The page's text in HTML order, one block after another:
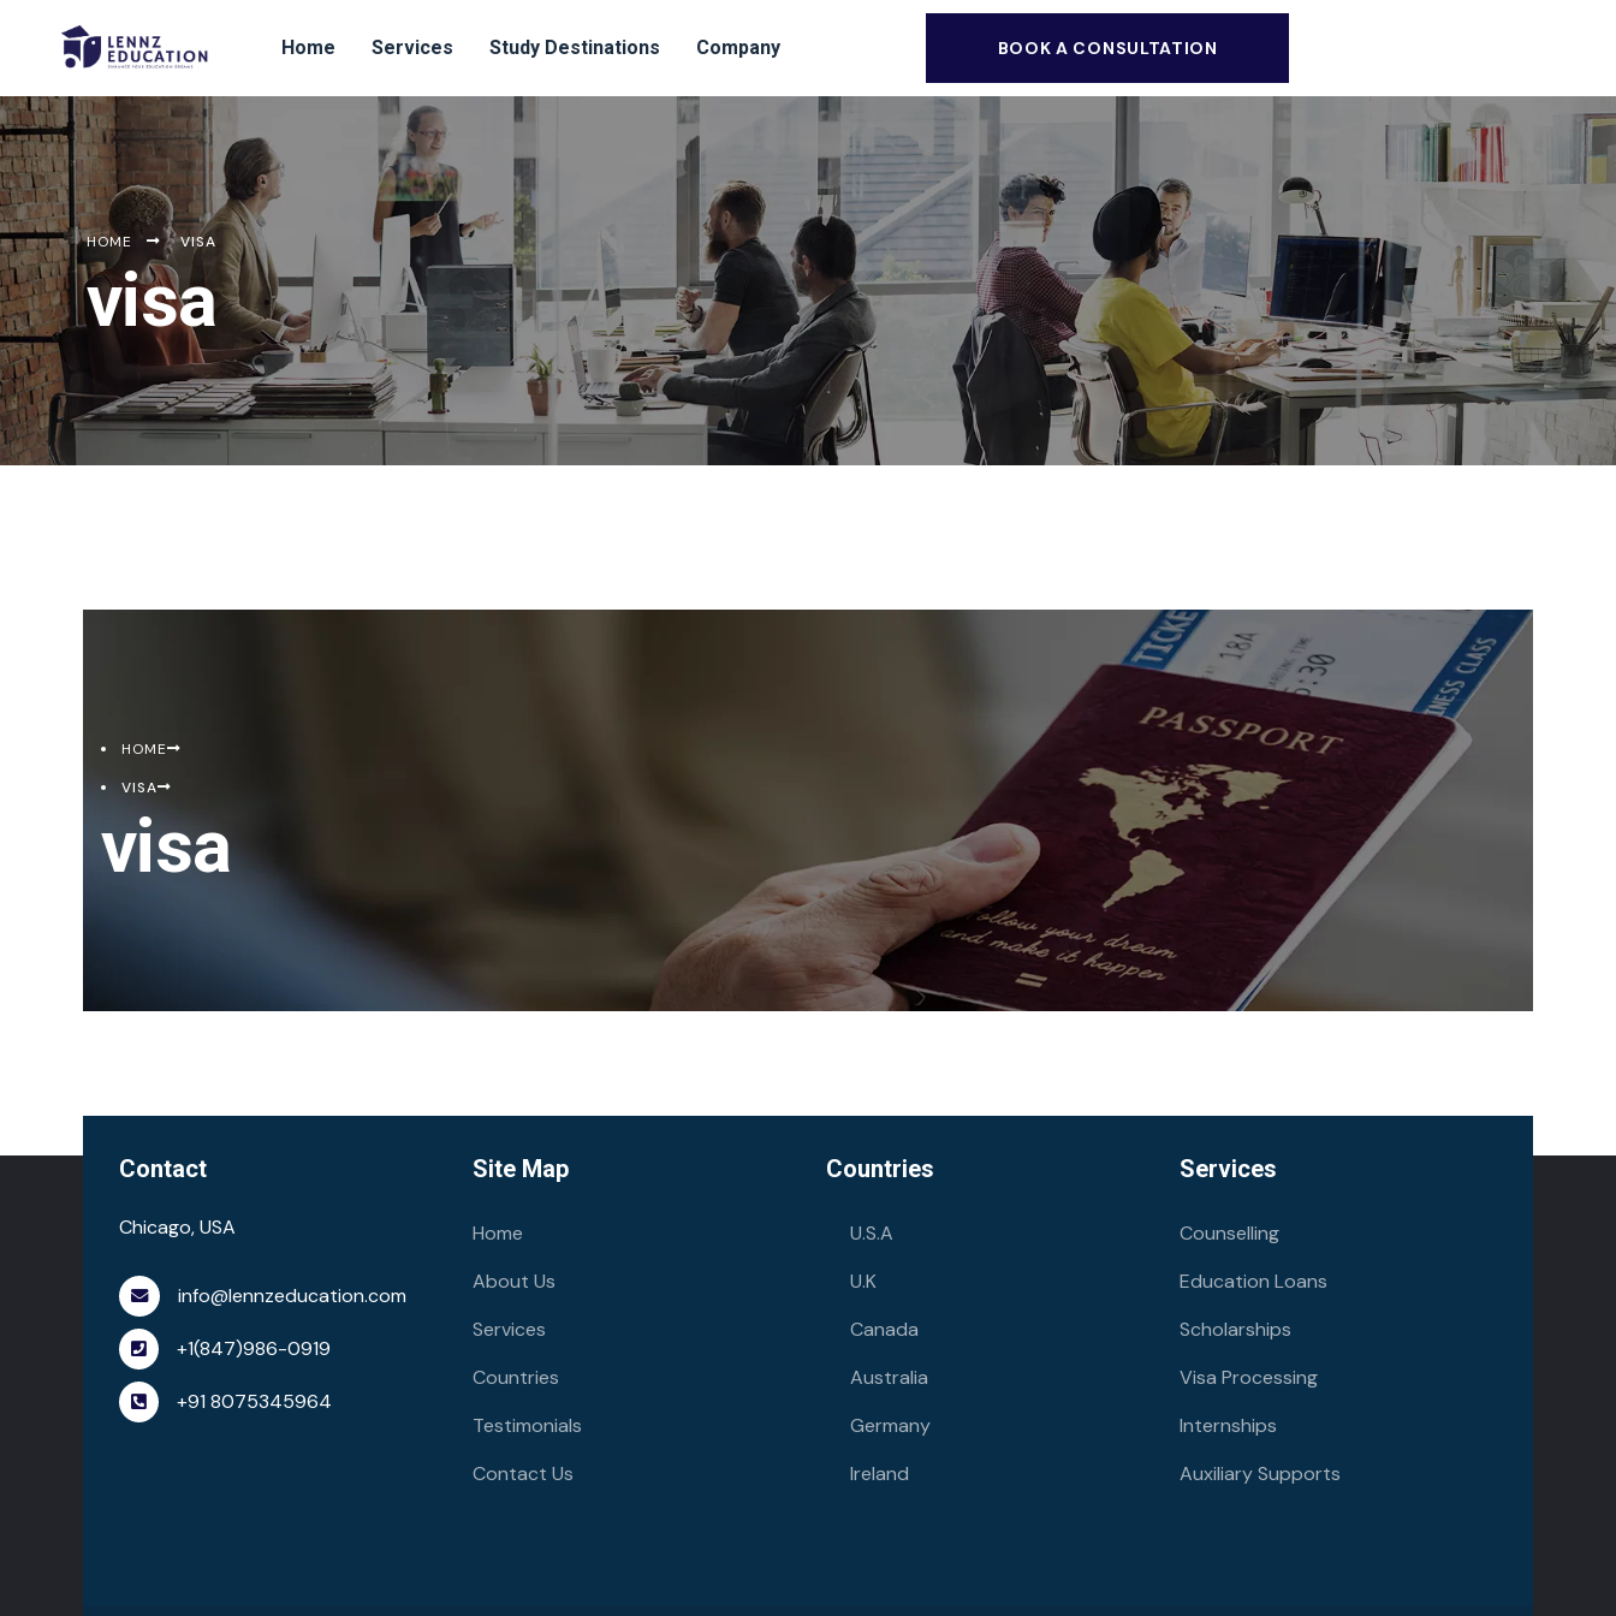
Home Services Study Destinations Company BOOK A CONSULTATION
HOME VISA
visa
HOME
VISA
visa
Contact
Chicago, USA
info@lennzeducation.com
+1(847)986-0919
+91 8075345964
Site Map
Home
About Us
Services
Countries
Testimonials
Contact Us
Countries
U.S.A
U.K
Canada
Australia
Germany
Ireland
Services
Counselling
Education Loans
Scholarships
Visa Processing
Internships
Auxiliary Supports